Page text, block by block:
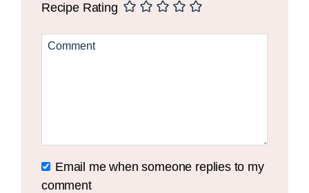
Recipe Rating
Email me when someone replies to my
comment